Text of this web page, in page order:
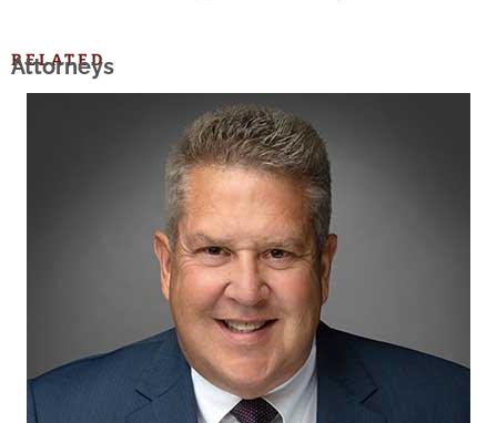
RELATED
Attorneys